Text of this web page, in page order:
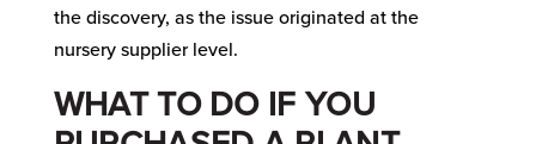
the discovery, as the issue originated at the
nursery supplier level.
WHAT TO DO IF YOU